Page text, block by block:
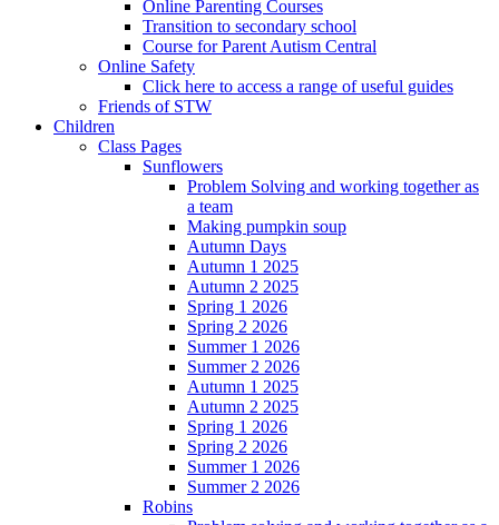
Online Parenting Courses
Transition to secondary school
Course for Parent Autism Central
Online Safety
Click here to access a range of useful guides
Friends of STW
Children
Class Pages
Sunflowers
Problem Solving and working together as
a team
Making pumpkin soup
Autumn Days
Autumn 1 2025
Autumn 2 2025
Spring 1 2026
Spring 2 2026
Summer 1 2026
Summer 2 2026
Autumn 1 2025
Autumn 2 2025
Spring 1 2026
Spring 2 2026
Summer 1 2026
Summer 2 2026
Robins